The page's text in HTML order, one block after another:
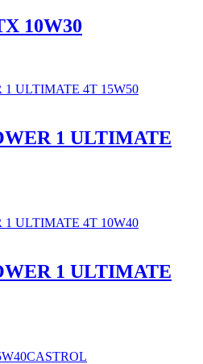
10W30
1 ULTIMATE
1 ULTIMATE
CASTROL